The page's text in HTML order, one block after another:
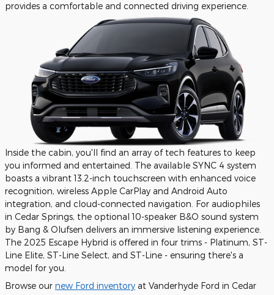
provides a comfortable and connected driving experience.
Inside the cabin, you'll find an array of tech features to keep
you informed and entertained. The available SYNC 4 system
boasts a vibrant 13.2-inch touchscreen with enhanced voice
recognition, wireless Apple CarPlay and Android Auto
integration, and cloud-connected navigation. For audiophiles
in Cedar Springs, the optional 10-speaker B&O sound system
by Bang & Olufsen delivers an immersive listening experience.
The 2025 Escape Hybrid is offered in four trims - Platinum, ST-
Line Elite, ST-Line Select, and ST-Line - ensuring there's a
model for you.
Browse our new Ford inventory at Vanderhyde Ford in Cedar